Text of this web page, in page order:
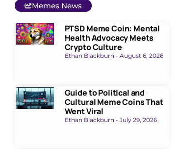
Memes News
PTSD Meme Coin: Mental
Health Advocacy Meets
Crypto Culture
Ethan Blackburn August 6, 2026
Guide to Political and
Cultural Meme Coins That
Went Viral
Ethan Blackburn July 29, 2026